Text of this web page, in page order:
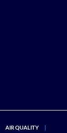
AIR QUALITY